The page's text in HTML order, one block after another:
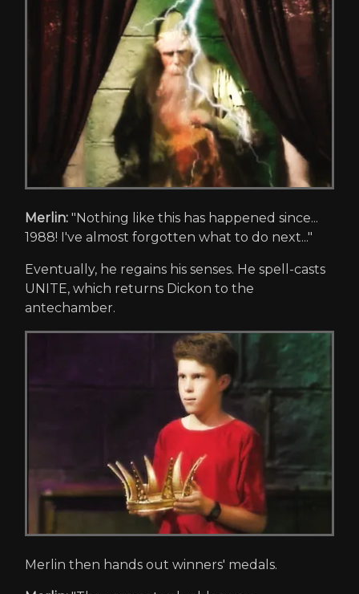
Merlin: "Nothing like this has happened since...
1988! I've almost forgotten what to do next..."
Eventually, he regains his senses. He spell-casts
UNITE, which returns Dickon to the
antechamber.
Merlin then hands out winners' medals.